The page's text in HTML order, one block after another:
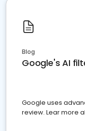
Blog
Google's AI
Google uses
review. Lear more